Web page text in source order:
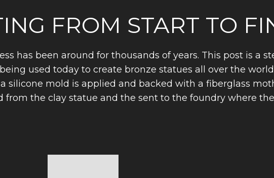
FROM START TO
has been around for thousands of years. This post is a
used today to create bronze statues all over the
silicone mold is applied and backed with a fiberglass
from the clay statue and the sent to the foundry where